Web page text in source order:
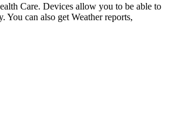
Care. Devices allow you to be able to
You can also get Weather reports,